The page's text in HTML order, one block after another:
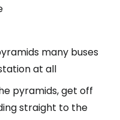
many buses
at all
pyramids, get off
straight to the